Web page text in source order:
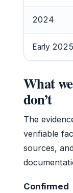
2024
Early 2025
What
don’t
The
verifiable
sources,
Confirmed